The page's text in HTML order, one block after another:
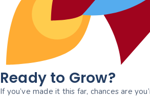
Ready to Grow?
If you’ve made it this far, chances are